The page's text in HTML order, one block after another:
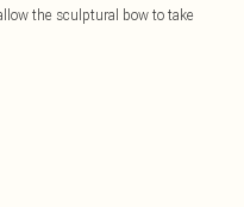
the sculptural bow to take